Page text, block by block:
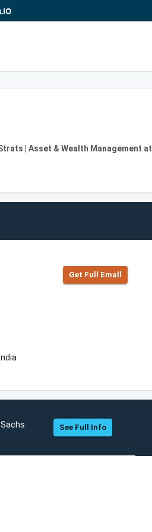
| Asset & Wealth Management at
Get Full Emall
See Full Info